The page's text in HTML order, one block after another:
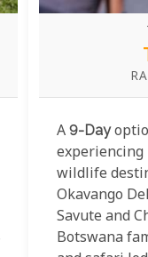
A 9-Day
experiencing
wildlife
Okavango
Savute and
Botswana